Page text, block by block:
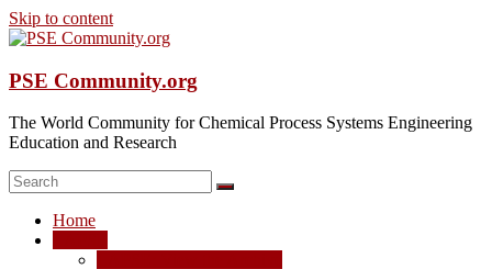
Skip to content
PSE Community.org
The World Community for Chemical Process Systems Engineering
Education and Research
Home